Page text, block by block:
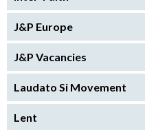
J&P Europe
J&P Vacancies
Laudato Si Movement
Lent